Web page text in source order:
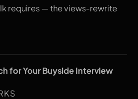
requires — the views-rewrite
for Your Buyside Interview